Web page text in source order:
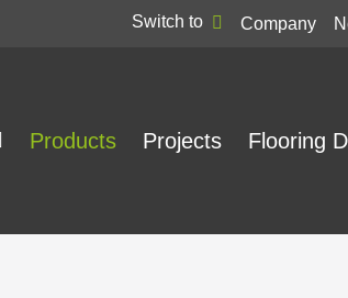
Switch to Company
Products Projects Flooring